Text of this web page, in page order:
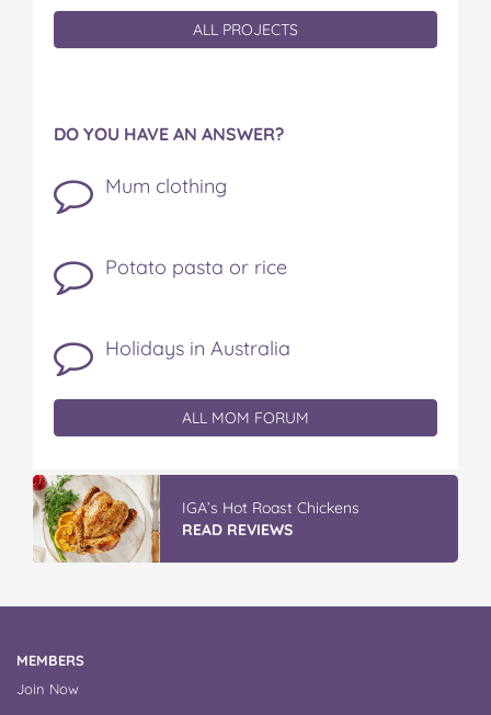
ALL PROJECTS
DO YOU HAVE AN ANSWER?
Mum clothing
Potato pasta or rice
Holidays in Australia
ALL MOM FORUM
IGA’s Hot Roast Chickens
READ REVIEWS
MEMBERS
Join Now